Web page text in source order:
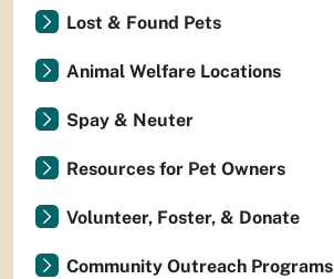
Lost & Found Pets
Animal Welfare Locations
Spay & Neuter
Resources for Pet Owners
Volunteer, Foster, & Donate
Community Outreach Programs